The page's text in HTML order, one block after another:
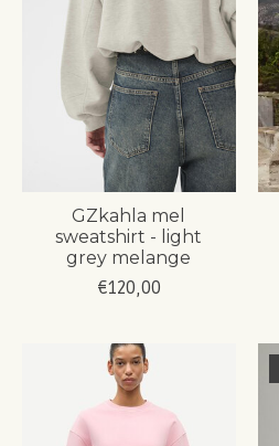
GZkahla mel
sweatshirt - light
grey melange
€120,00